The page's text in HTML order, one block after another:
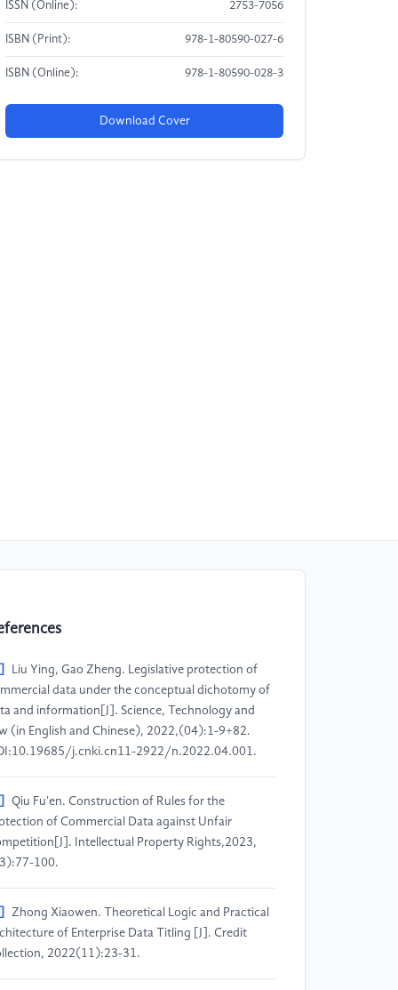
ISSN (Online): 2753-7056
ISBN (Print): 978-1-80590-027-6
ISBN (Online): 978-1-80590-028-3
Download Cover
Liu Ying, Gao Zheng. Legislative protection of
data under the conceptual dichotomy of
and information[J]. Science, Technology and
(in English and Chinese), 2022,(04):1-9+82.
j.cnki.cn11-2922/n.2022.04.001.
Qiu Fu'en. Construction of Rules for the
of Commercial Data against Unfair
Intellectual Property Rights,2023,
100.
Zhong Xiaowen. Theoretical Logic and Practical
of Enterprise Data Titling [J]. Credit
2022(11):23-31.